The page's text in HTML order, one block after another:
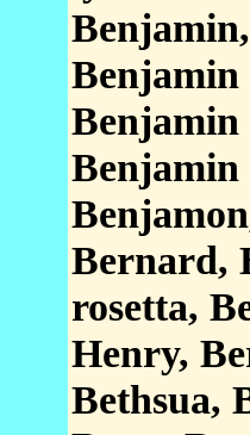
Benjamin
Bernard,
rosetta,
Henry,
Bethsua,